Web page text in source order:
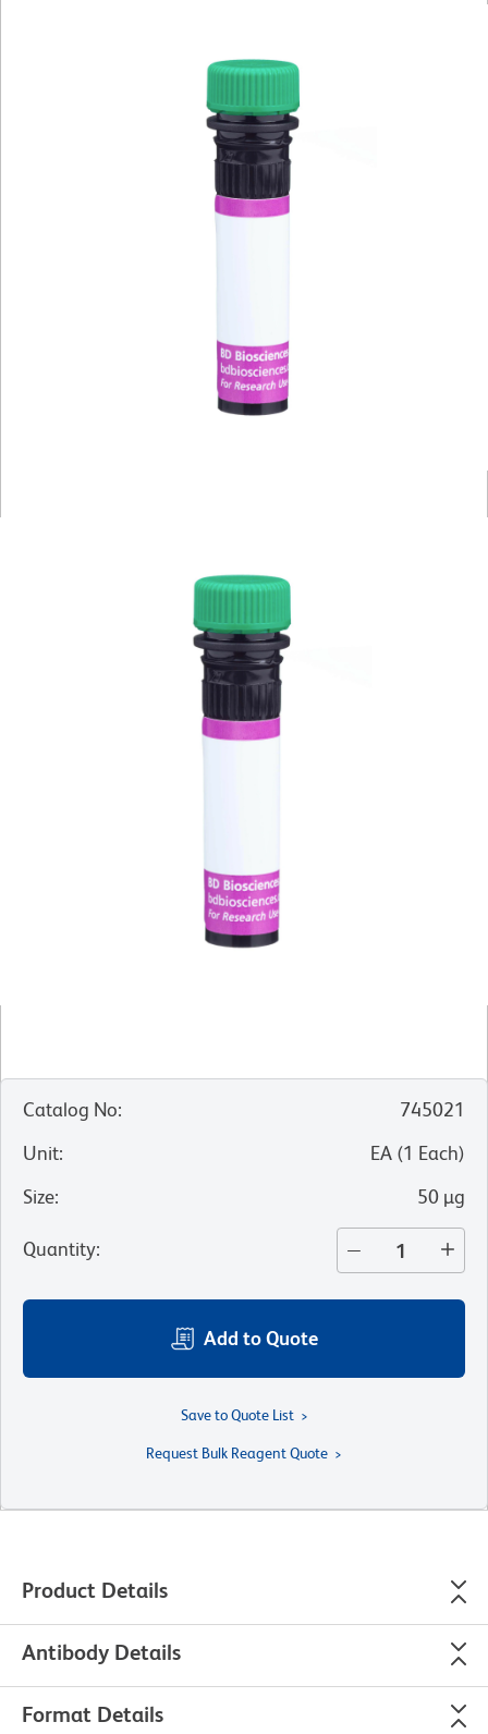
Catalog No:
745021
Unit: EA (1 Each)
Size: 50 µg
Quantity:
Add to Quote
Save to Quote List
Request Bulk Reagent Quote
Product Details
Antibody Details
Format Details